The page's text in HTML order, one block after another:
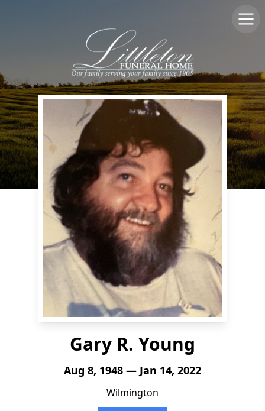
Gary R. Young
Aug 8, 1948 — Jan 14, 2022
Wilmington